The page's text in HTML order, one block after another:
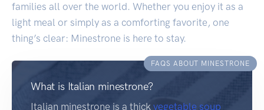
families all over the world. Whether you enjoy it as a
light meal or simply as a comforting favorite, one
thing’s clear: Minestrone is here to stay.
FAQS ABOUT MINESTRONE
What is Italian minestrone?
Italian minestrone is a thick vegetable soup